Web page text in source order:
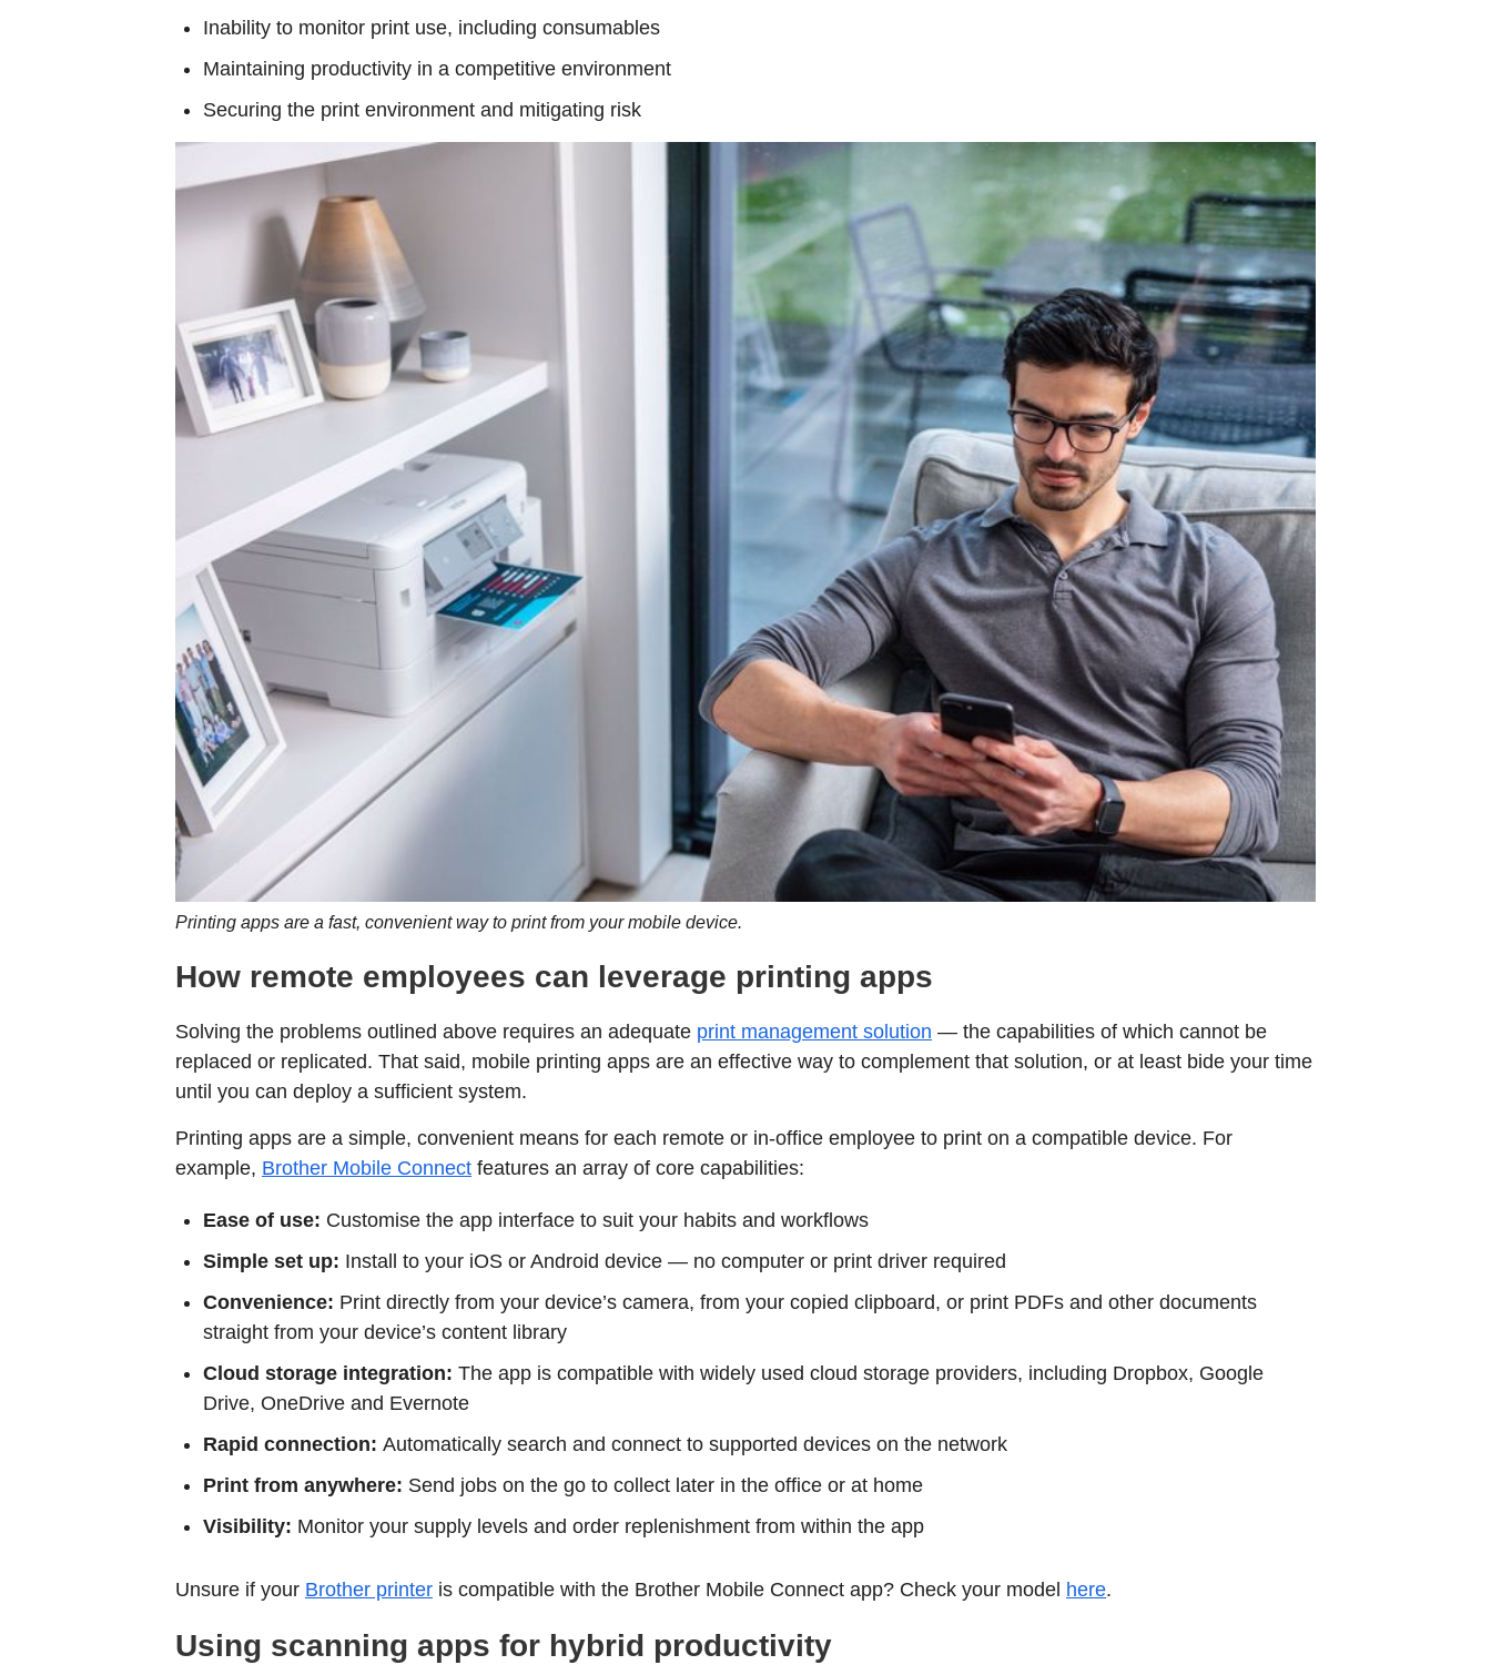
Inability to monitor print use, including consumables
Maintaining productivity in a competitive environment
Securing the print environment and mitigating risk
Printing apps are a fast, convenient way to print from your mobile device.
How remote employees can leverage printing apps
Solving the problems outlined above requires an adequate print management solution — the capabilities of which cannot be
replaced or replicated. That said, mobile printing apps are an effective way to complement that solution, or at least bide your time
until you can deploy a sufficient system.
Printing apps are a simple, convenient means for each remote or in-office employee to print on a compatible device. For
example, Brother Mobile Connect features an array of core capabilities:
Ease of use: Customise the app interface to suit your habits and workflows
Simple set up: Install to your iOS or Android device — no computer or print driver required
Convenience: Print directly from your device’s camera, from your copied clipboard, or print PDFs and other documents
straight from your device’s content library
Cloud storage integration: The app is compatible with widely used cloud storage providers, including Dropbox, Google
Drive, OneDrive and Evernote
Rapid connection: Automatically search and connect to supported devices on the network
Print from anywhere: Send jobs on the go to collect later in the office or at home
Visibility: Monitor your supply levels and order replenishment from within the app
Unsure if your Brother printer is compatible with the Brother Mobile Connect app? Check your model here.
Using scanning apps for hybrid productivity